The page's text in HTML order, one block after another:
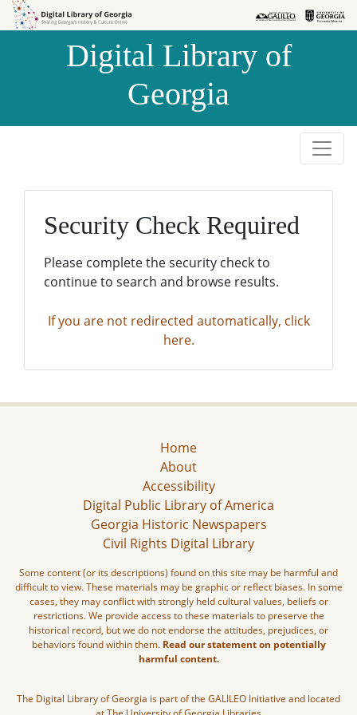
Skip to
Skip to
Digital Library of
Georgia
Security Check Required
Please complete the security check to
continue to search and browse results.
If you are not redirected automatically, click
here.
Home
About
Accessibility
Digital Public Library of America
Georgia Historic Newspapers
Civil Rights Digital Library
Some content (or its descriptions) found on this site may be harmful and
difficult to view. These materials may be graphic or reflect biases. In some
cases, they may conflict with strongly held cultural values, beliefs or
restrictions. We provide access to these materials to preserve the
historical record, but we do not endorse the attitudes, prejudices, or
behaviors found within them. Read our statement on potentially
harmful content.
The Digital Library of Georgia is part of the GALILEO Initiative and located